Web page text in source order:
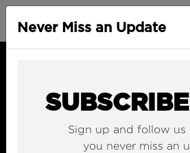
Never Miss an Update
Sign up and follow us
you never miss an